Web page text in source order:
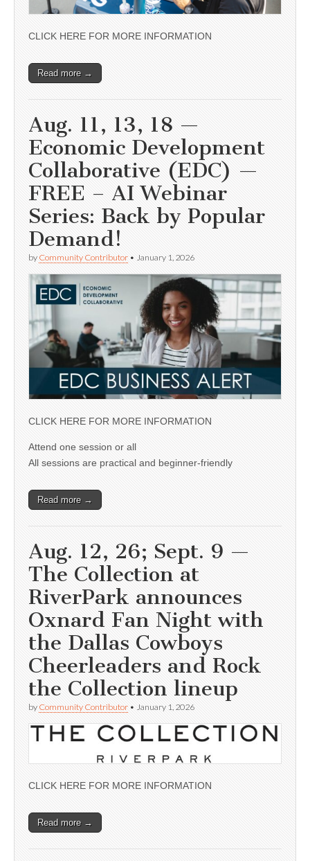
CLICK HERE FOR MORE INFORMATION
Read more →
Aug. 11, 13, 18 —
Economic Development
Collaborative (EDC) —
FREE – AI Webinar
Series: Back by Popular
Demand!
by Community Contributor • January 1, 2026
CLICK HERE FOR MORE INFORMATION
Attend one session or all
All sessions are practical and beginner-friendly
Read more →
Aug. 12, 26; Sept. 9 —
The Collection at
RiverPark announces
Oxnard Fan Night with
the Dallas Cowboys
Cheerleaders and Rock
the Collection lineup
by Community Contributor • January 1, 2026
CLICK HERE FOR MORE INFORMATION
Read more →